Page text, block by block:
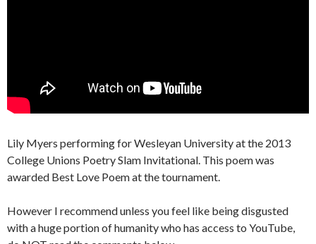
Lily Myers performing for Wesleyan University at the 2013
College Unions Poetry Slam Invitational. This poem was
awarded Best Love Poem at the tournament.
However I recommend unless you feel like being disgusted
with a huge portion of humanity who has access to YouTube,